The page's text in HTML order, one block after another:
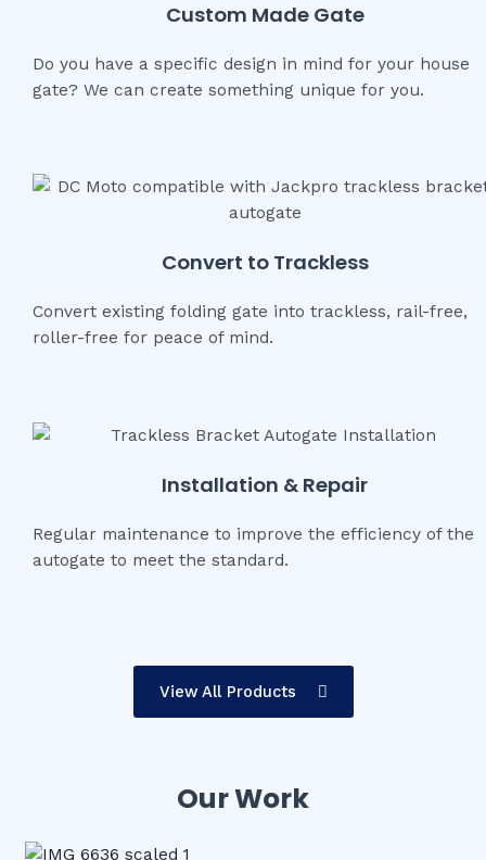
Custom Made Gate
Do you have a specific design in mind for your house
gate? We can create something unique for you.
Convert to Trackless
Convert existing folding gate into trackless, rail-free,
roller-free for peace of mind.
Installation & Repair
Regular maintenance to improve the efficiency of the
autogate to meet the standard.
View All Products
Our Work